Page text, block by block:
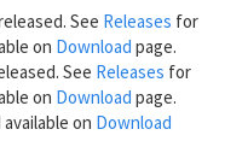
See Releases for
on Download page.
See Releases for
on Download page.
on Download